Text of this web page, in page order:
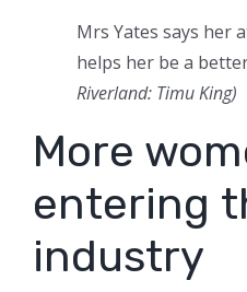
Mrs Yates says her
helps her be a
Riverland: Timu King)
More
entering
industry